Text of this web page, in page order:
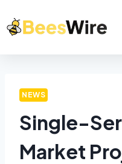
NEWS
Single-
Market